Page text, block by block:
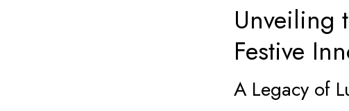
Unveiling
Festive
A Legacy of